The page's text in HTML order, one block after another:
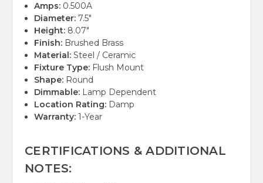
Amps: 0.500A
Diameter: 7.5"
Height: 8.07"
Finish: Brushed Brass
Material: Steel / Ceramic
Fixture Type: Flush Mount
Shape: Round
Dimmable: Lamp Dependent
Location Rating: Damp
Warranty: 1-Year
CERTIFICATIONS & ADDITIONAL
NOTES: